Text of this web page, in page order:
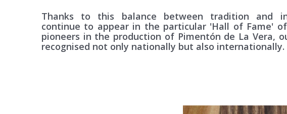
Thanks to this balance between tradition and
continue to appear in the particular 'Hall of Fame'
pioneers in the production of Pimentón de La Vera,
recognised not only nationally but also internationally.